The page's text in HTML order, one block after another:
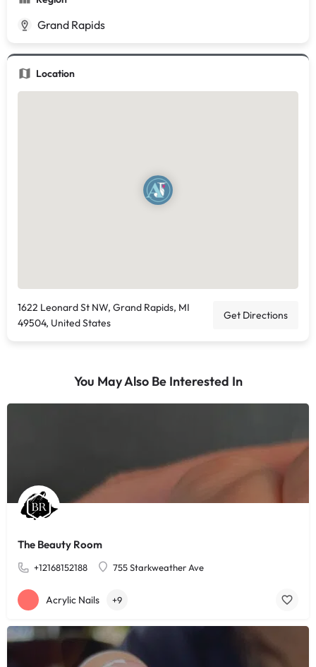
Grand Rapids
Location
1622 Leonard St NW, Grand Rapids, MI
49504, United States
Get Directions
You May Also Be Interested In
The Beauty Room
+12168152188 755 Starkweather Ave
Acrylic Nails +9